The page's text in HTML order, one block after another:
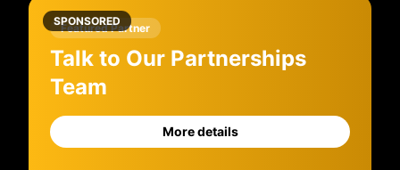
SPONSORED
Featured Partner
Talk to Our Partnerships
Team
More details